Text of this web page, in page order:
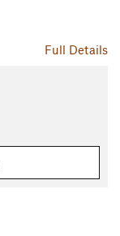
Full Details